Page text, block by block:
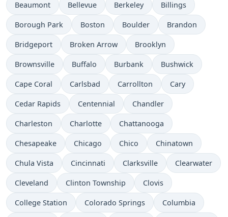
Beaumont Bellevue Berkeley Billings
Borough Park Boston Boulder Brandon
Bridgeport Broken Arrow Brooklyn
Brownsville Buffalo Burbank Bushwick
Cape Coral Carlsbad Carrollton Cary
Cedar Rapids Centennial Chandler
Charleston Charlotte Chattanooga
Chesapeake Chicago Chico Chinatown
Chula Vista Cincinnati Clarksville Clearwater
Cleveland Clinton Township Clovis
College Station Colorado Springs Columbia